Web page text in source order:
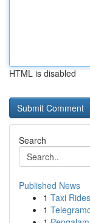
HTML is disabled
Search
Published News
1 Taxi
1